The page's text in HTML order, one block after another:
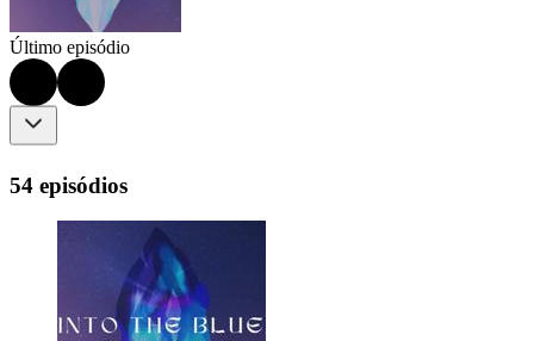
Último episódio
54 episódios